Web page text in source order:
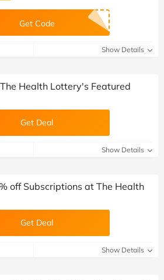
Get Code
Show Details
Health Lottery's Featured
Get Deal
Show Details
off Subscriptions at The Health
Get Deal
Show Details